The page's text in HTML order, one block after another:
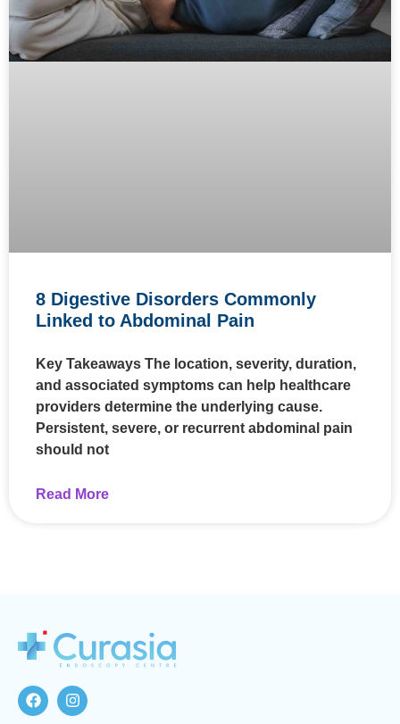
8 Digestive Disorders Commonly
Linked to Abdominal Pain
Key Takeaways The location, severity, duration,
and associated symptoms can help healthcare
providers determine the underlying cause.
Persistent, severe, or recurrent abdominal pain
should not
Read More